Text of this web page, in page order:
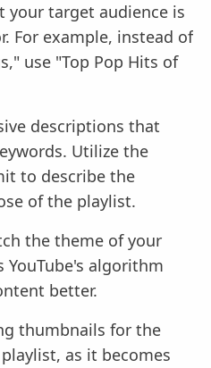
your target audience is
For example, instead of
use "Top Pop Hits of
descriptions that
Utilize the
to describe the
of the playlist.
the theme of your
YouTube's algorithm
better.
thumbnails for the
as it becomes